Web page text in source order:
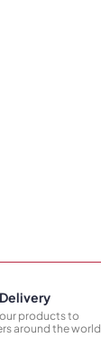
products to
around the world